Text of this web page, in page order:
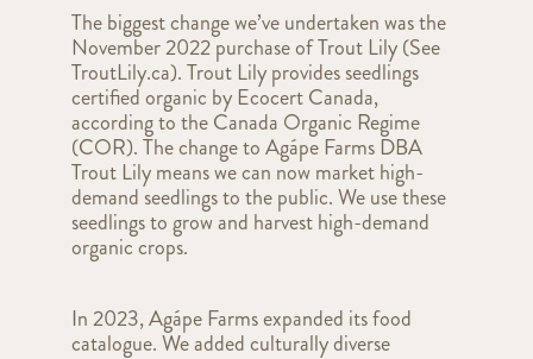
The biggest change we’ve undertaken was the
November 2022 purchase of Trout Lily (See
TroutLily.ca). Trout Lily provides seedlings
certified organic by Ecocert Canada,
according to the Canada Organic Regime
(COR). The change to Agápe Farms DBA
Trout Lily means we can now market high-
demand seedlings to the public. We use these
seedlings to grow and harvest high-demand
organic crops.
In 2023, Agápe Farms expanded its food
catalogue. We added culturally diverse